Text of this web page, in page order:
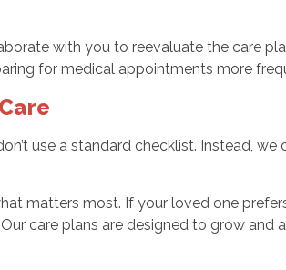
with you to reevaluate the care
for medical appointments more
use a standard checklist. Instead,
matters most. If your loved one
care plans are designed to grow